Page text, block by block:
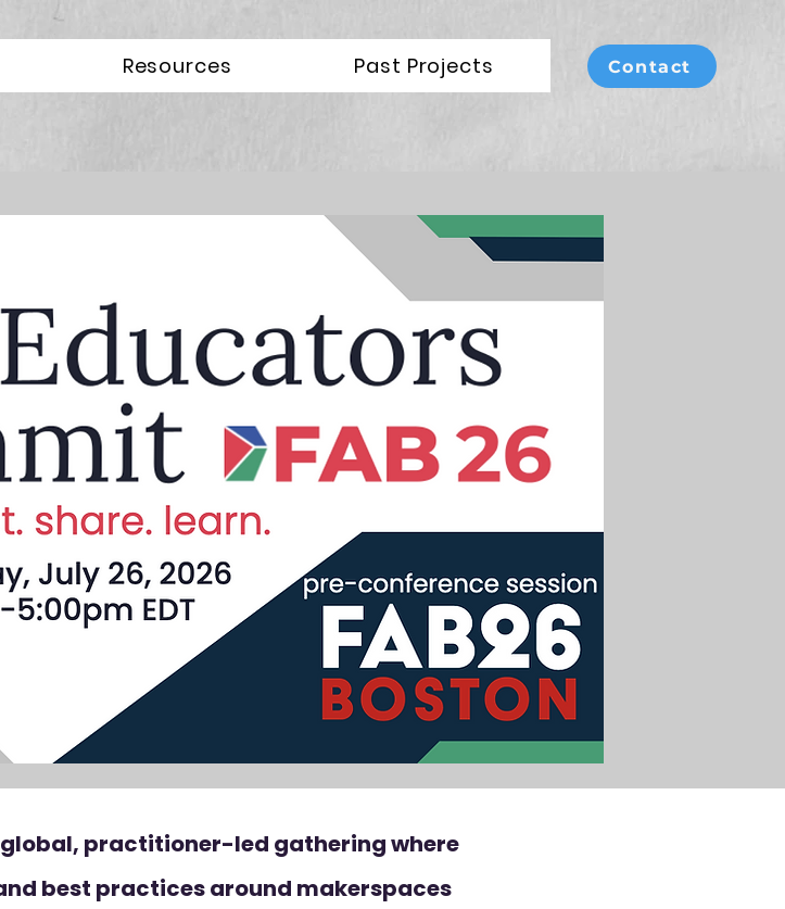
Resources Past Projects Contact
global, practitioner-led gathering where
best practices around makerspaces